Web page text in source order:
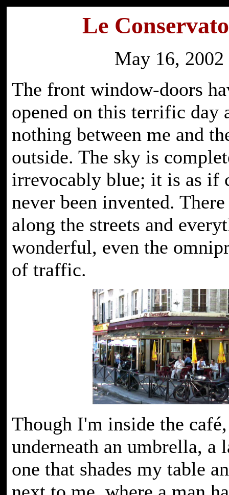
Le
May 16, 2002
The front window-doors
opened on this terrific day
nothing between me and
outside. The sky is
irrevocably blue; it is as if
never been invented.
along the streets and
wonderful, even the
of traffic.
Though I'm inside the
underneath an umbrella, a
one that shades my table